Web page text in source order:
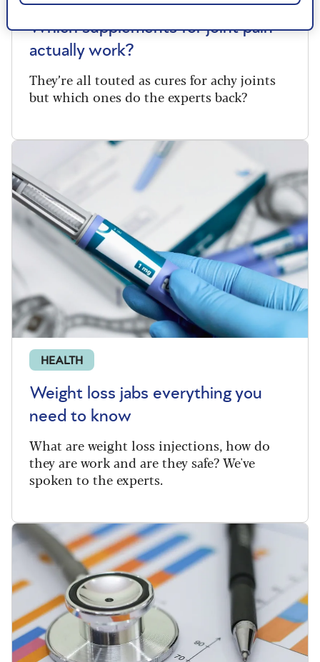
Which supplements for joint pain
actually work?
They’re all touted as cures for achy joints
but which ones do the experts back?
HEALTH
Weight loss jabs everything you
need to know
What are weight loss injections, how do
they are work and are they safe? We've
spoken to the experts.